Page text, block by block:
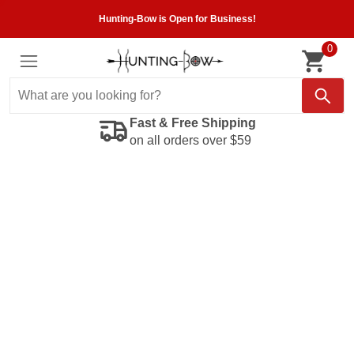
Hunting-Bow is Open for Business!
0
Fast & Free Shipping
on all orders over $59